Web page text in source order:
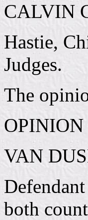
CALVIN
Hastie,
Judges.
The
OPINION
VAN
both